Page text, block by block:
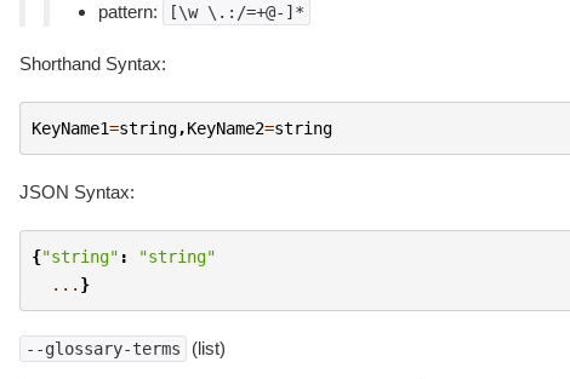
pattern: [\w \.:/=+@-]*
Shorthand Syntax:
KeyName1=string,KeyName2=string
JSON Syntax:
{"string" :
"string"
... }
--glossary-terms (list)